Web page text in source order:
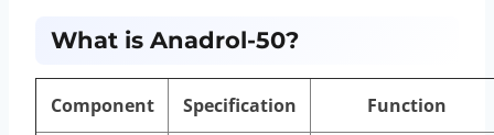
What is Anadrol-50?
Component Specification Function